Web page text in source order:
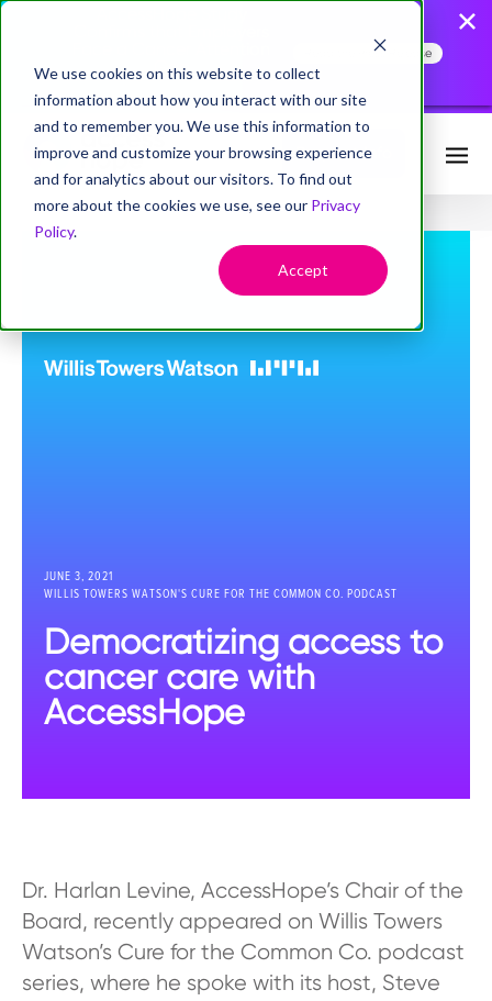
We use cookies on this website to collect
information about how you interact with our site
and to remember you. We use this information to
improve and customize your browsing experience
and for analytics about our visitors. To find out
more about the cookies we use, see our Privacy
Policy.
Accept
Gap
Read the Press Release
Request Info
JUNE 3, 2021
WILLIS TOWERS WATSON'S CURE FOR THE COMMON CO. PODCAST
Democratizing access to
cancer care with
AccessHope
Dr. Harlan Levine, AccessHope’s Chair of the
Board, recently appeared on Willis Towers
Watson’s Cure for the Common Co. podcast
series, where he spoke with its host, Steve